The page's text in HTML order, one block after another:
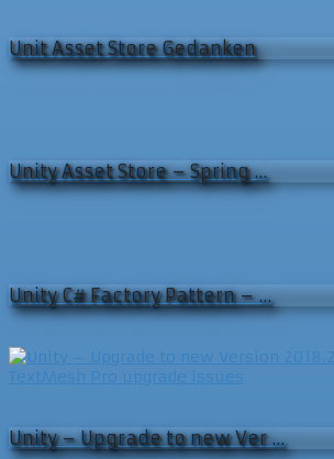
Unit Asset Store Gedanken
Unity Asset Store – Spring …
Unity C# Factory Pattern – …
Unity – Upgrade to new Ver …